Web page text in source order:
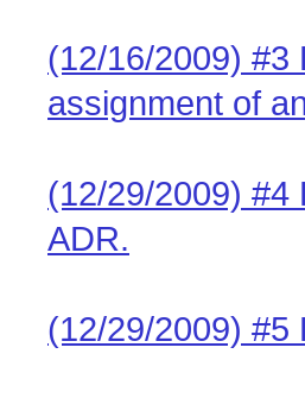
(12/16/2009) #3
assignment of
(12/29/2009) #4
ADR.
(12/29/2009) #5